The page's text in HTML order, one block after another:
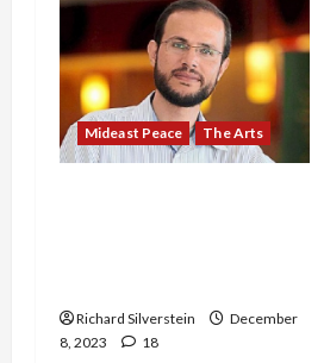
Mideast Peace The Arts
Richard Silverstein
December
8, 2023
18